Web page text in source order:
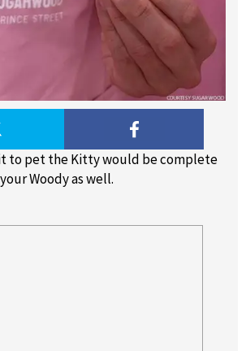
to pet the Kitty would be complete
Woody as well.